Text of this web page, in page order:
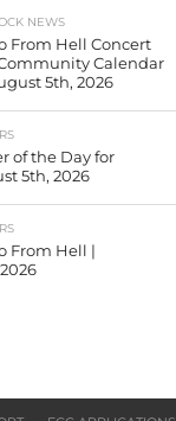
NEWS
From Hell Concert
Calendar
5th, 2026
of the Day for
5th, 2026
From Hell |